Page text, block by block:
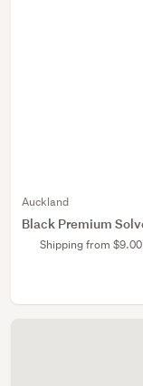
Auckland
Black Premium
Shipping from $9.00